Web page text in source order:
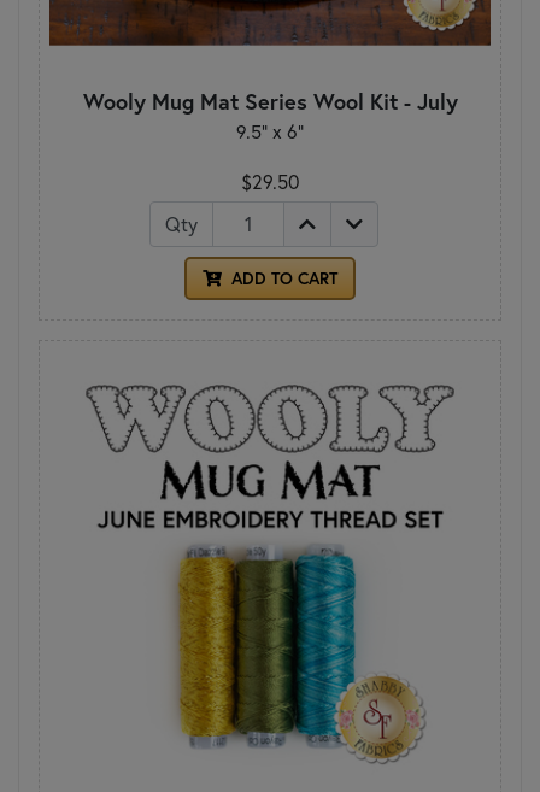
Wooly Mug Mat Series Wool Kit - July
9.5" x 6"
$29.50
Qty
ADD TO CART